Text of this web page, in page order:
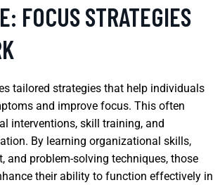
FOCUS STRATEGIES
tailored strategies that help individuals
and improve focus. This often
interventions, skill training, and
By learning organizational skills,
and problem-solving techniques, those
their ability to function effectively in